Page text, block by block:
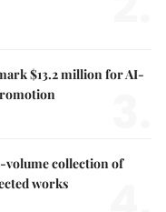
$13.2 million for AI-
volume collection of
works